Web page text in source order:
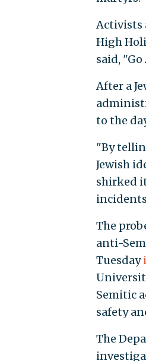
Activists
High
said, "Go
After a
to the
"By
Jewish
shirked
The
anti-
Tuesday
Semitic
safety
The